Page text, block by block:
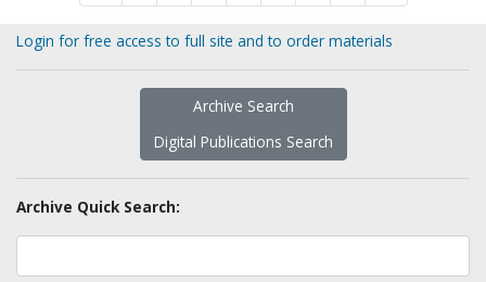
Login for free access to full site and to order materials
Archive Search
Digital Publications Search
Archive Quick Search: